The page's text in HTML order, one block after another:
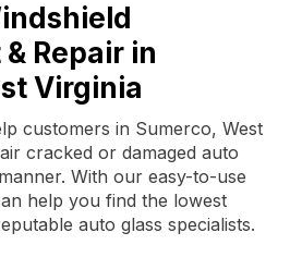
Repair in
Virginia
customers in Sumerco, West
cracked or damaged auto
With our easy-to-use
help you find the lowest
auto glass specialists.